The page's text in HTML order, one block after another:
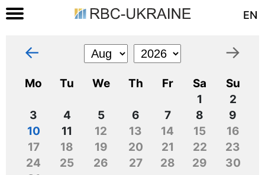
EN
← →
Mo Tu We Th Fr Sa
Su
1
2
3
4 5 6 7 8
9
10
11 12 13 14 15
16
17
18 19 20 21 22
23
24
25 26 27 28 29
30